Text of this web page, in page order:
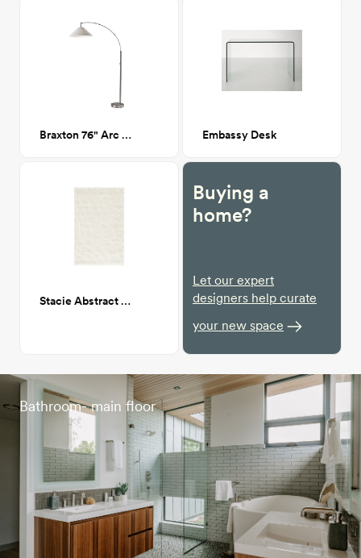
Braxton 76" Arc Floor Lamp Embassy Desk
Stacie Abstract Rug 5'3" x 7'6"
Buying a
home?
Let our expert
designers help curate
your new space
Bathroom- main floor